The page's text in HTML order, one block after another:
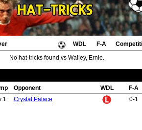
WDL F-A
No hat-tricks found vs Walley, Ernie.
Opponent WDL
F-A
1 Crystal Palace 0-1